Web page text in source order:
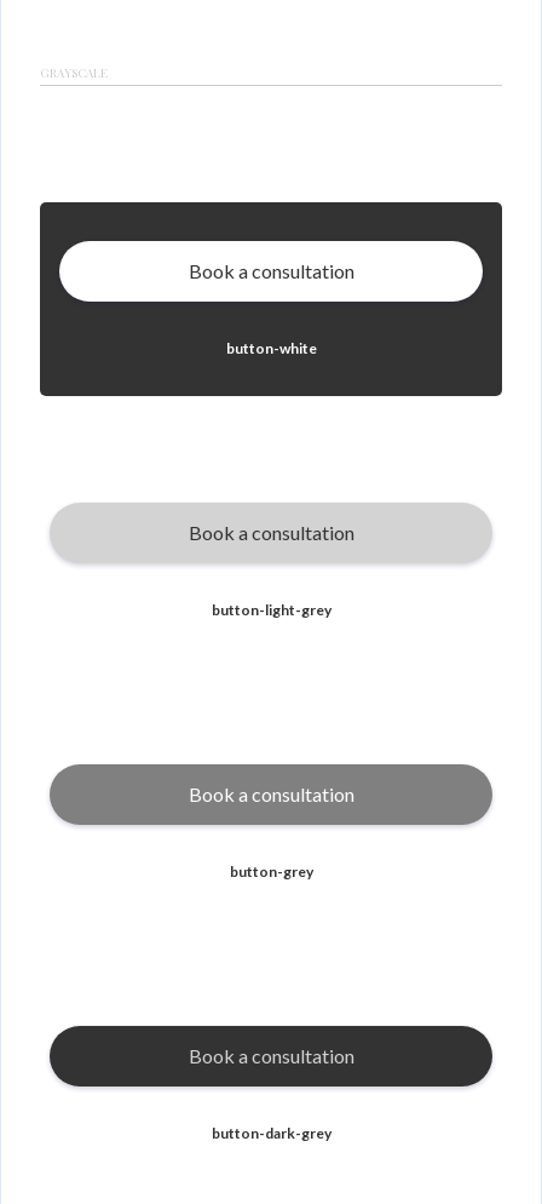
GRAYSCALE
Book a consultation
button-white
Book a consultation
button-light-grey
Book a consultation
button-grey
Book a consultation
button-dark-grey